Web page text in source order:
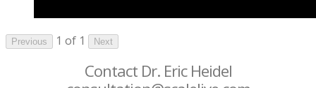
Previous 1 of 1 Next
Contact Dr. Eric Heidel